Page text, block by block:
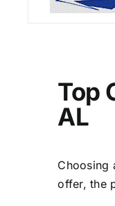
Top
AL
Choosing
offer, the